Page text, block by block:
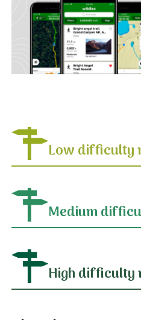
Low difficulty
Medium
High difficulty